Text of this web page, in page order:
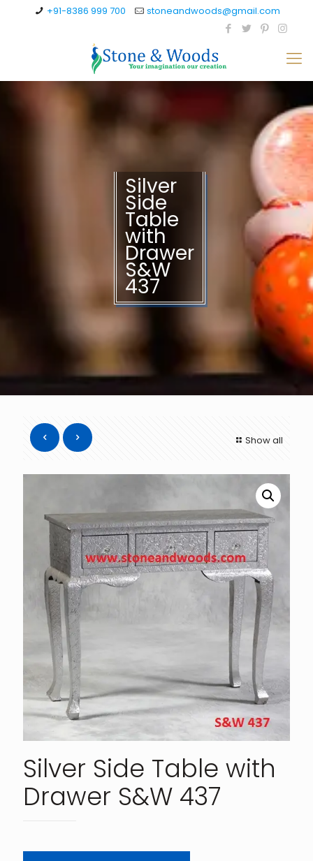
+91-8386 999 700 stoneandwoods@gmail.com
Silver
Side
Table
with
Drawer
S&W
437
Show all
Silver Side Table with
Drawer S&W 437